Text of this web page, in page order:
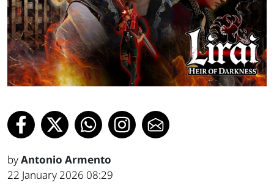
byAntonio Armento
22 January 2026 08:29